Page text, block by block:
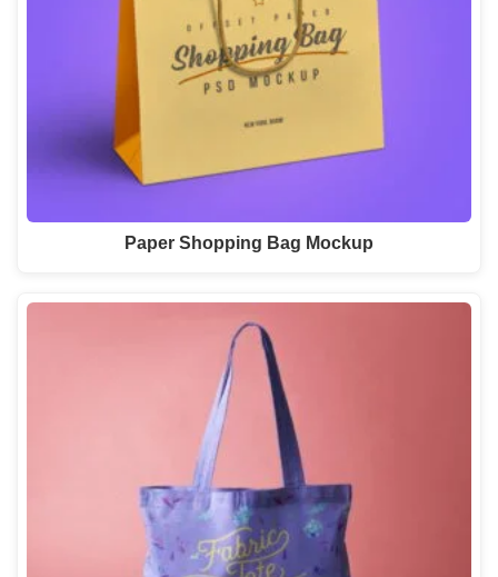
Paper Shopping Bag Mockup